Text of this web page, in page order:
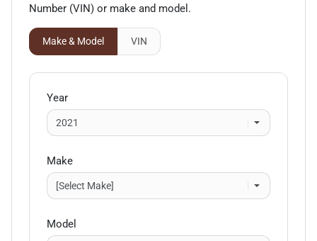
Number (VIN) or make and model .
Make & Model VIN
Year
Make
Model